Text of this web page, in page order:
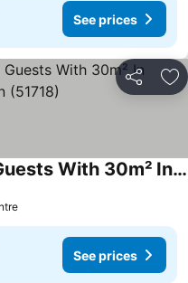
See prices
Share
Apartment / App. For 2 Guests With 30m² In Heiligenhafen (51718)
See prices